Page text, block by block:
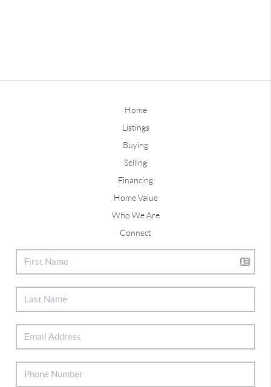
Home
Listings
Buying
Selling
Financing
Home Value
Who We Are
Connect